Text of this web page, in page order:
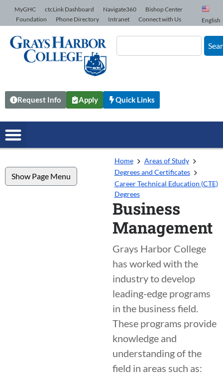
Skip to Content
MyGHC ctcLink Dashboard Navigate360
Bishop Center
Foundation
Phone Directory Intranet Connect with Us English
Request Info Apply Quick Links
Show Page Menu
Home
Areas of Study
Degrees and Certificates
Career Technical Education (CTE)
Degrees
Business
Management
Grays Harbor College
has worked with the
industry to develop
leading-edge programs
in the business field.
These programs provide
knowledge and
understanding of the
field in areas such as: